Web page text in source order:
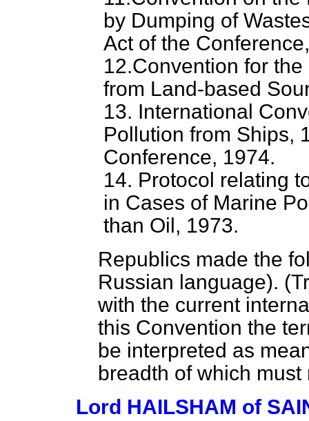
by Dumping of
Act of the
12.Convention for
from Land-based
13. International
Pollution from Ships,
Conference, 1974.
14. Protocol relating
in Cases of Marine
than Oil, 1973.
Republics made the
Russian language).
with the current
this Convention the
be interpreted as
breadth of which
Lord HAILSHAM of